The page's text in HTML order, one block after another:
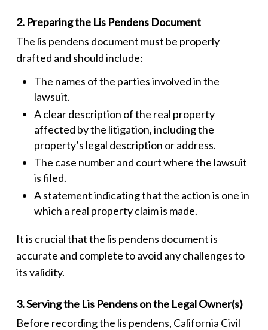
2. Preparing the Lis Pendens Document
The lis pendens document must be properly
drafted and should include:
The names of the parties involved in the
lawsuit.
A clear description of the real property
affected by the litigation, including the
property’s legal description or address.
The case number and court where the lawsuit
is filed.
A statement indicating that the action is one in
which a real property claim is made.
It is crucial that the lis pendens document is
accurate and complete to avoid any challenges to
its validity.
3. Serving the Lis Pendens on the Legal Owner(s)
Before recording the lis pendens, California Civil